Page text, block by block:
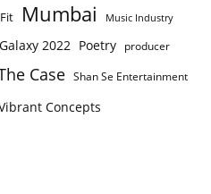
Mumbai Music Industry
2022 Poetry producer
Case Shan Se Entertainment
Concepts